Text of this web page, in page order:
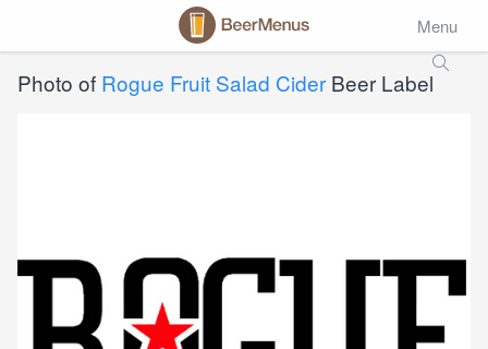
Menu
Photo of Rogue Fruit Salad Cider Beer Label